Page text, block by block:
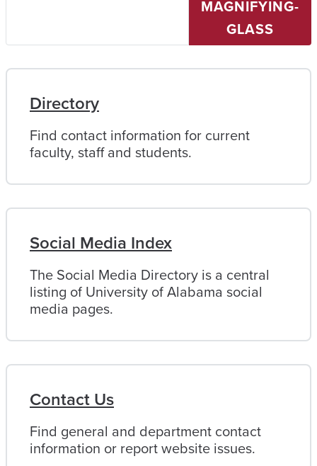
Alabama
MAGNIFYING-
GLASS
Directory
Find contact information for current
faculty, staff and students.
Social Media Index
The Social Media Directory is a central
listing of University of Alabama social
media pages.
Contact Us
Find general and department contact
information or report website issues.